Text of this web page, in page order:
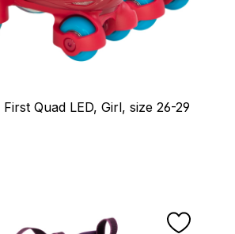
Quad LED, Girl, size 26-29